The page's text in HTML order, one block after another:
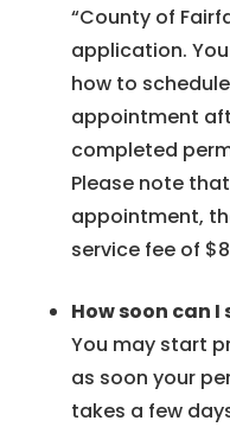
“County of
application.
how to
appointment
completed
Please note
appointment,
service fee of
How soon can
You may start
as soon your
takes a few